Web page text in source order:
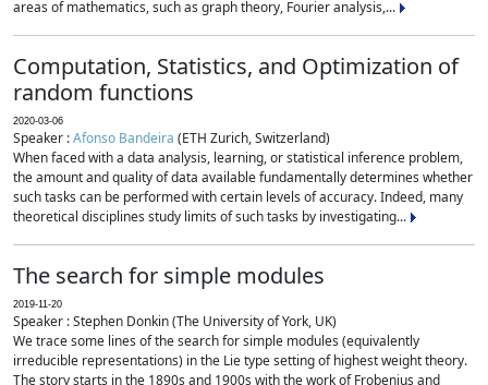
areas of mathematics, such as graph theory, Fourier analysis,...
Computation, Statistics, and Optimization of
random functions
2020-03-06
Speaker :Afonso Bandeira (ETH Zurich, Switzerland)
When faced with a data analysis, learning, or statistical inference problem,
the amount and quality of data available fundamentally determines whether
such tasks can be performed with certain levels of accuracy. Indeed, many
theoretical disciplines study limits of such tasks by investigating...
The search for simple modules
2019-11-20
Speaker : Stephen Donkin (The University of York, UK)
We trace some lines of the search for simple modules (equivalently
irreducible representations) in the Lie type setting of highest weight theory.
The story starts in the 1890s and 1900s with the work of Frobenius and